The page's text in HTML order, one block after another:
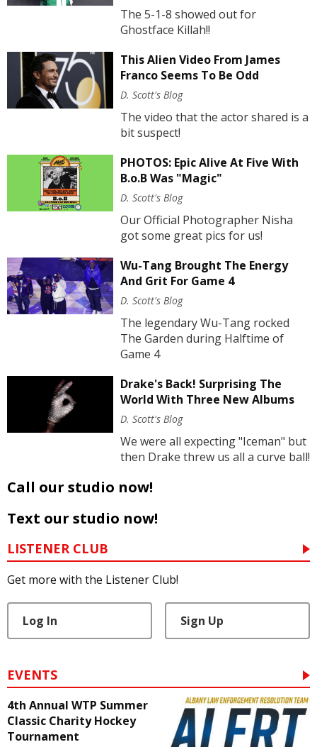
The 5-1-8 showed out for
Ghostface Killah!!
This Alien Video From James
Franco Seems To Be Odd
D. Scott's Blog
The video that the actor shared is a
bit suspect!
PHOTOS: Epic Alive At Five With
B.o.B Was "Magic"
D. Scott's Blog
Our Official Photographer Nisha
got some great pics for us!
Wu-Tang Brought The Energy
And Grit For Game 4
D. Scott's Blog
The legendary Wu-Tang rocked
The Garden during Halftime of
Game 4
Drake's Back! Surprising The
World With Three New Albums
D. Scott's Blog
We were all expecting "Iceman" but
then Drake threw us all a curve ball!
Call our studio now!
Text our studio now!
LISTENER CLUB
Get more with the Listener Club!
Log In Sign Up
EVENTS
4th Annual WTP Summer
Classic Charity Hockey
Tournament